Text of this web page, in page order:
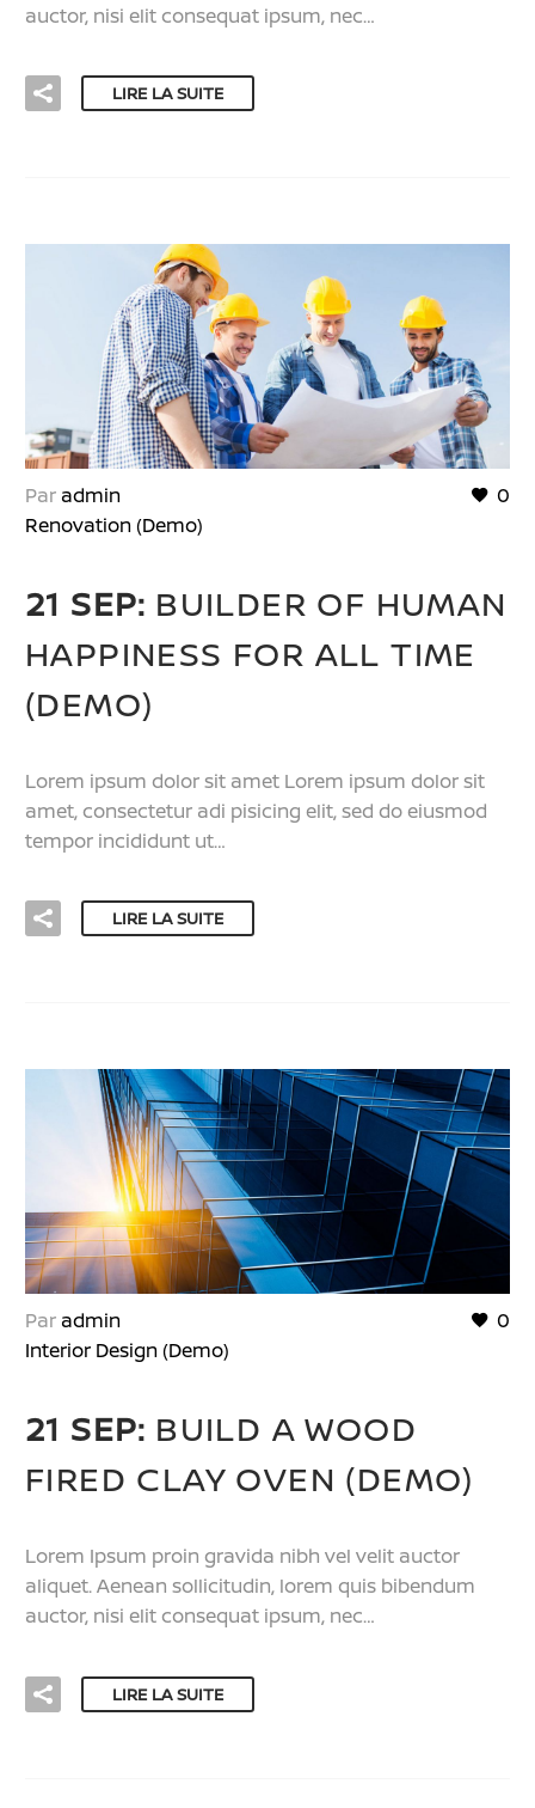
auctor, nisi elit consequat ipsum, nec…
LIRE LA SUITE
0
Par admin
Renovation (Demo)
21 SEP: BUILDER OF HUMAN
HAPPINESS FOR ALL TIME
(DEMO)
Lorem ipsum dolor sit amet Lorem ipsum dolor sit
amet, consectetur adi pisicing elit, sed do eiusmod
tempor incididunt ut…
LIRE LA SUITE
0
Par admin
Interior Design (Demo)
21 SEP: BUILD A WOOD
FIRED CLAY OVEN (DEMO)
Lorem Ipsum proin gravida nibh vel velit auctor
aliquet. Aenean sollicitudin, lorem quis bibendum
auctor, nisi elit consequat ipsum, nec…
LIRE LA SUITE